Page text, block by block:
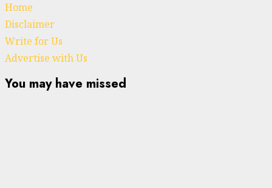
Home
Disclaimer
Write for Us
Advertise with Us
You may have missed